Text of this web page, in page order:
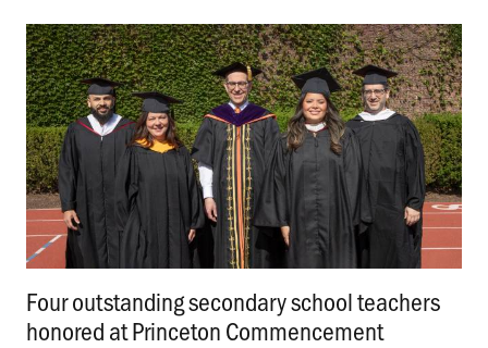
Four outstanding secondary school teachers
honored at Princeton Commencement.